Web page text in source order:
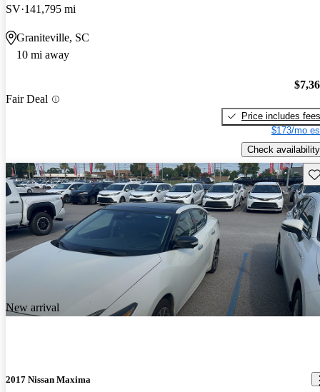
SV 141,795 mi
Graniteville, SC
10 mi away
Fair Deal
Price includes fees
$173/mo
Check availability
New arrival
2017 Nissan Maxima